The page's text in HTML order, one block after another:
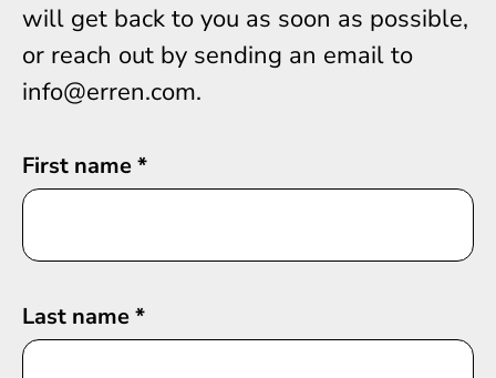
will get back to you as soon as possible,
or reach out by sending an email to
info@erren.com.
First name*
Last name*